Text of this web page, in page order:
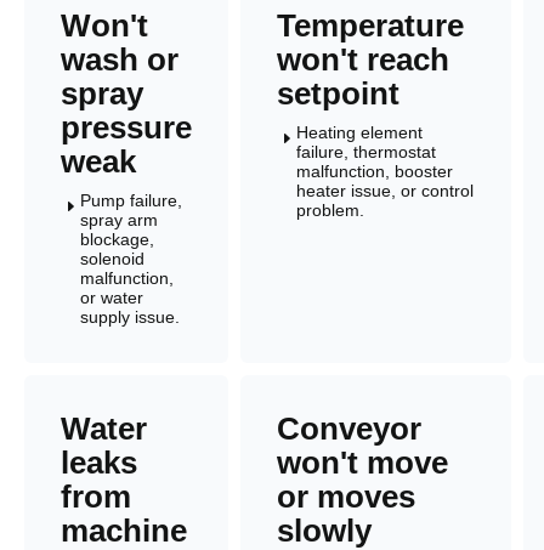
Won't
wash or
spray
pressure
weak
E Pump failure,
spray arm
blockage,
solenoid
malfunction,
or water
supply issue.
Temperature
won't reach
setpoint
E Heating element
failure, thermostat
malfunction, booster
heater issue, or control
problem.
Water
leaks
from
machine
Conveyor
won't move
or moves
slowly